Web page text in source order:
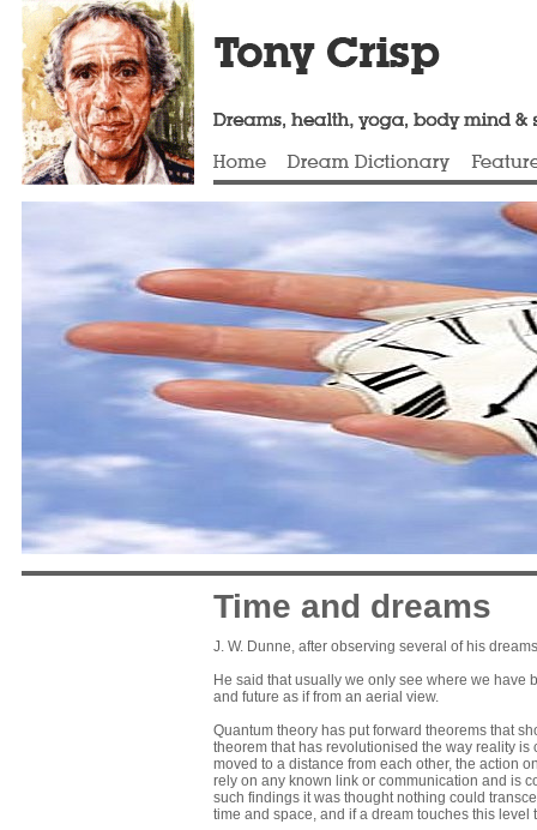
Time and dreams
J. W. Dunne, after observing several of his
He said that usually we only see where we have
and future as if from an aerial view.
Quantum theory has put forward theorems that
theorem that has revolutionised the way reality
moved to a distance from each other, the action
rely on any known link or communication and is
such findings it was thought nothing could
time and space, and if a dream touches this